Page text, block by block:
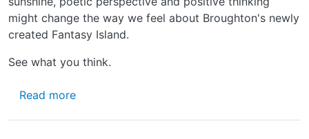
might change the way we feel about Broughton's newly
created Fantasy Island.
See what you think.
Read moreabout SUNSHINE ON PICARDY